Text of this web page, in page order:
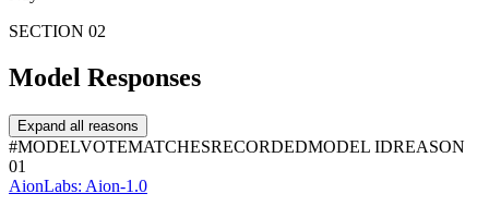
SECTION 02
Model Responses
Expand all reasons
#MODELVOTEMATCHESRECORDEDMODEL IDREASON
01
AionLabs: Aion-1.0